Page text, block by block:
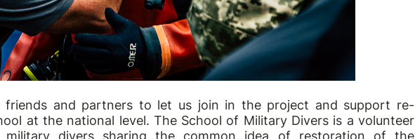
and partners to let us join in the project and support re-
at the national level. The School of Military Divers is a volunteer